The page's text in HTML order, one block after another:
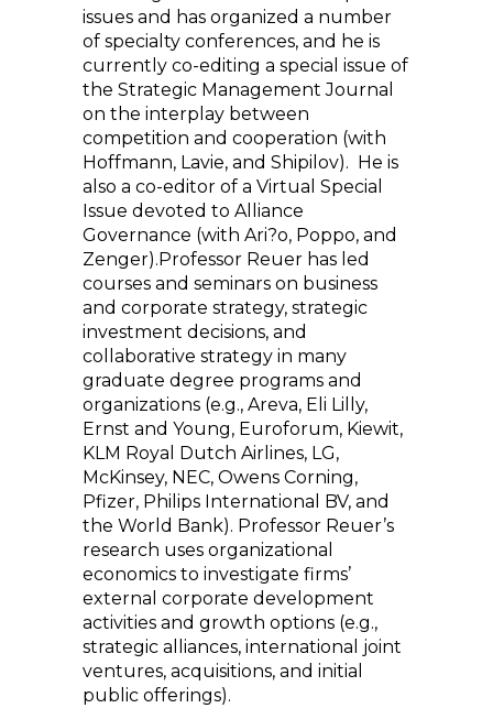
issues and has organized a number
of specialty conferences, and he is
currently co-editing a special issue of
the Strategic Management Journal
on the interplay between
competition and cooperation (with
Hoffmann, Lavie, and Shipilov). He is
also a co-editor of a Virtual Special
Issue devoted to Alliance
Governance (with Ari?o, Poppo, and
Zenger).Professor Reuer has led
courses and seminars on business
and corporate strategy, strategic
investment decisions, and
collaborative strategy in many
graduate degree programs and
organizations (e.g., Areva, Eli Lilly,
Ernst and Young, Euroforum, Kiewit,
KLM Royal Dutch Airlines, LG,
McKinsey, NEC, Owens Corning,
Pfizer, Philips International BV, and
the World Bank). Professor Reuer’s
research uses organizational
economics to investigate firms’
external corporate development
activities and growth options (e.g.,
strategic alliances, international joint
ventures, acquisitions, and initial
public offerings).